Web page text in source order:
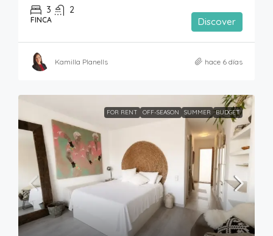
3 2
FINCA Discover
Kamilla Planells hace 6 días
FOR RENT OFF-SEASON SUMMER BUDGET